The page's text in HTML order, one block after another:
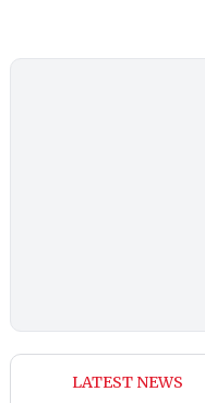
LATEST NEWS